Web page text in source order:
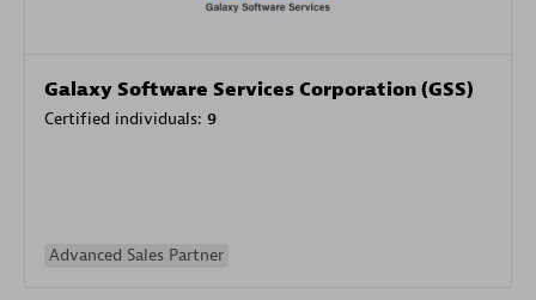
Galaxy Software Services Corporation (GSS)
Certified individuals: 9
Advanced Sales Partner